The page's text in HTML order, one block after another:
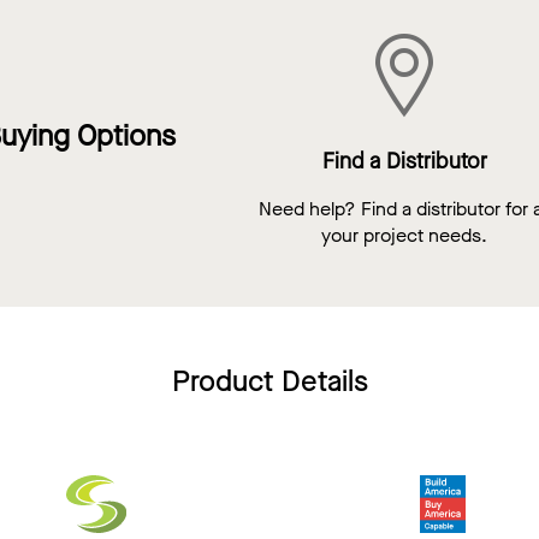
Options
Find a Distributor
Need help? Find a distributor for
your project needs.
Product Details